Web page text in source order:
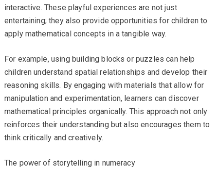
interactive. These playful experiences are not just
entertaining; they also provide opportunities for children to
apply mathematical concepts in a tangible way.
For example, using building blocks or puzzles can help
children understand spatial relationships and develop their
reasoning skills. By engaging with materials that allow for
manipulation and experimentation, learners can discover
mathematical principles organically. This approach not only
reinforces their understanding but also encourages them to
think critically and creatively.
The power of storytelling in numeracy